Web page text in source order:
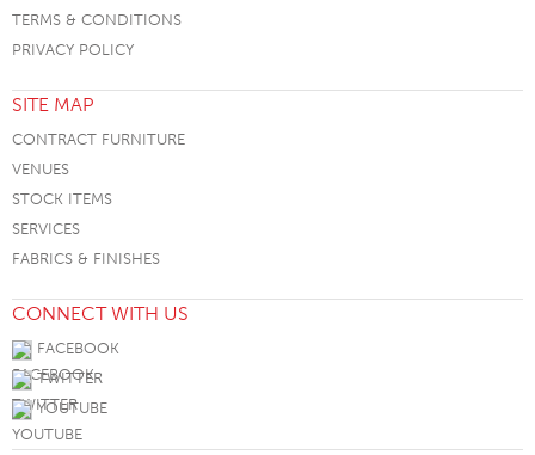
TERMS & CONDITIONS
PRIVACY POLICY
SITE MAP
CONTRACT FURNITURE
VENUES
STOCK ITEMS
SERVICES
FABRICS & FINISHES
CONNECT WITH US
FACEBOOK
TWITTER
YOUTUBE